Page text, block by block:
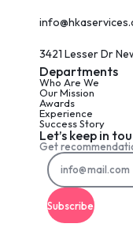
3421 Lesser Dr
Departments
Who Are We
Our Mission
Awards
Experience
Success Story
Let’s keep in
Get
Subscribe